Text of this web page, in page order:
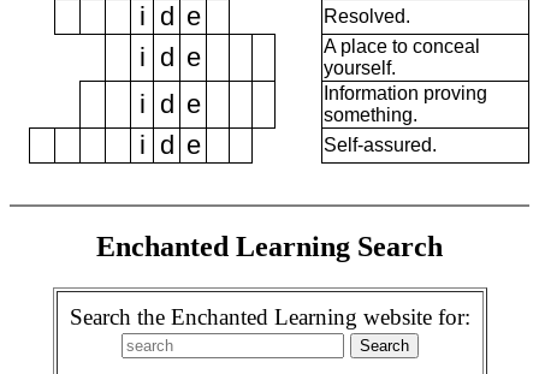
i d e Resolved.
i d e
A place to conceal
yourself.
i d e
Information proving
something.
i d e Self-assured.
Enchanted Learning Search
Search the Enchanted Learning website for: